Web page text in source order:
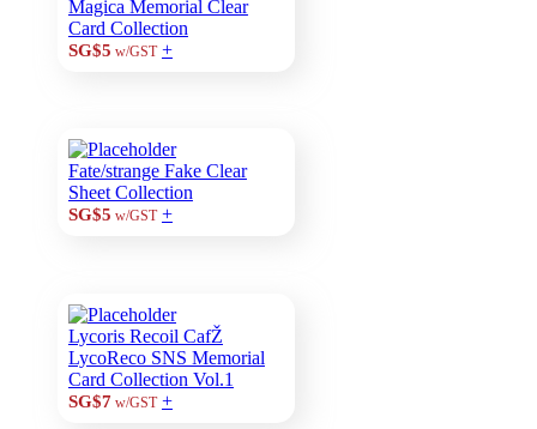
Magica Memorial Clear
Card Collection
SG$5 w/GST +
Fate/strange Fake Clear
Sheet Collection
SG$5 w/GST +
Lycoris Recoil CafŽ
LycoReco SNS Memorial
Card Collection Vol.1
SG$7 w/GST +